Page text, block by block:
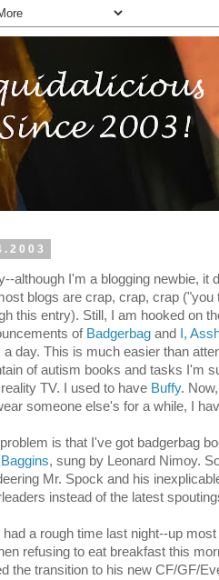
although I'm a blogging newbie, it
blogs are crap, crap, crap
this entry). Still, I am hooked on
of Badgerbag and
I,
a day. This is much easier than
of autism books and tasks I'm
TV. I used to have Buffy.
someone else's for a while, I
is that I've got badgerbag
, sung by Leonard Nimoy.
Mr. Spock and his
instead of the latest
had a rough time last night--up
refusing to eat breakfast this
the transition to his new CF/GF/